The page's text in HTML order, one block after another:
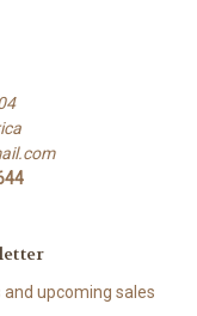
upcoming sales